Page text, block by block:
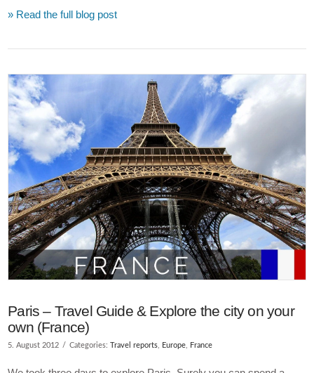
VIEW POST
» Read the full blog post
Paris – Travel Guide & Explore the city on your
own (France)
5. August 2012 Categories:Travel reports, Europe, France